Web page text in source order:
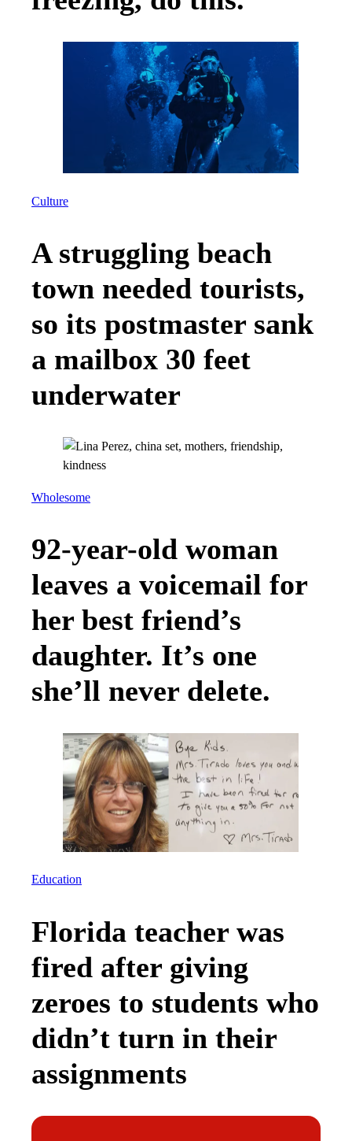
Culture
A struggling beach
town needed tourists,
so its postmaster sank
a mailbox 30 feet
underwater
Wholesome
92-year-old woman
leaves a voicemail for
her best friend’s
daughter. It’s one
she’ll never delete.
Education
Florida teacher was
fired after giving
zeroes to students who
didn’t turn in their
assignments